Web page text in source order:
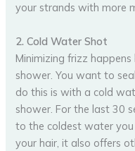
your strands with more
2. Cold Water Shot
Minimizing frizz
shower. You want to
do this is with a cold
shower. For the last 30
to the coldest water
your hair, it also offers